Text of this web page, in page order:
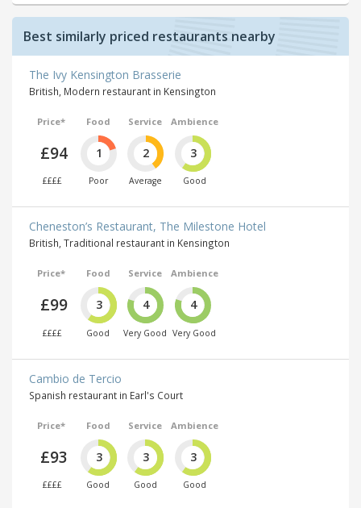
Best similarly priced restaurants nearby
The Ivy Kensington Brasserie
British, Modern restaurant in Kensington
Price*
£94
££££
Food
1
Poor
Service
2
Average
Ambience
3
Good
Cheneston’s Restaurant, The Milestone Hotel
British, Traditional restaurant in Kensington
Price*
£99
££££
Food
3
Good
Service
4
Very Good
Ambience
4
Very Good
Cambio de Tercio
Spanish restaurant in Earl's Court
Price*
£93
££££
Food
3
Good
Service
3
Good
Ambience
3
Good